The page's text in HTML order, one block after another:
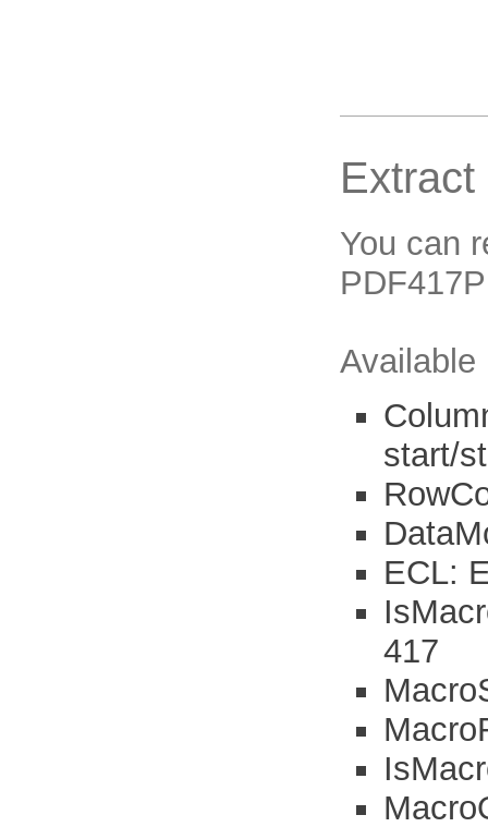
You can
Available
start/
ECL:
417